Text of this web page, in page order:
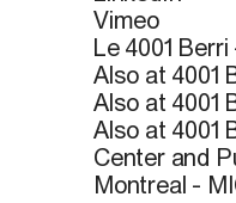
Vimeo
Le 4001
Also at 4001
Also at 4001
Also at 4001
Center and
Montreal -